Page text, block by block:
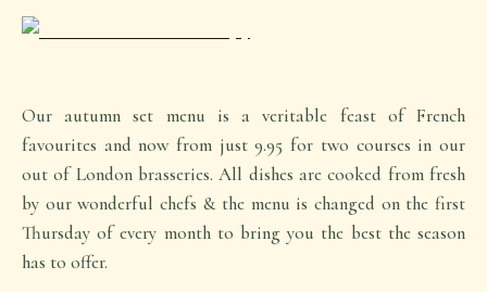
Our autumn set menu is a veritable feast of French
favourites and now from just 9.95 for two courses in our
out of London brasseries. All dishes are cooked from fresh
by our wonderful chefs & the menu is changed on the first
Thursday of every month to bring you the best the season
has to offer.